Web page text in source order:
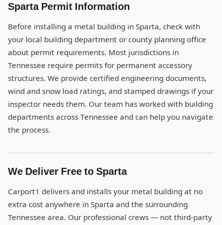
Sparta Permit Information
Before installing a metal building in Sparta, check with
your local building department or county planning office
about permit requirements. Most jurisdictions in
Tennessee require permits for permanent accessory
structures. We provide certified engineering documents,
wind and snow load ratings, and stamped drawings if your
inspector needs them. Our team has worked with building
departments across Tennessee and can help you navigate
the process.
We Deliver Free to Sparta
Carport1 delivers and installs your metal building at no
extra cost anywhere in Sparta and the surrounding
Tennessee area. Our professional crews — not third-party